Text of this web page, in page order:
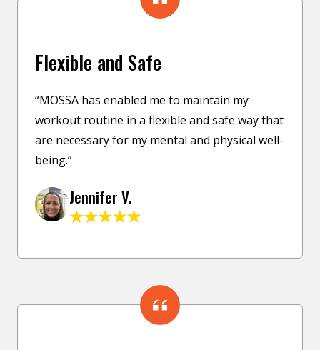
Flexible and Safe
“MOSSA has enabled me to maintain my
workout routine in a flexible and safe way that
are necessary for my mental and physical well-
being.”
Jennifer V.